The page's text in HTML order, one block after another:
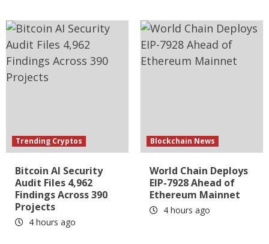
Trending Cryptos
Bitcoin AI Security
Audit Files 4,962
Findings Across 390
Projects
4 hours ago
Blockchain News
World Chain Deploys
EIP-7928 Ahead of
Ethereum Mainnet
4 hours ago